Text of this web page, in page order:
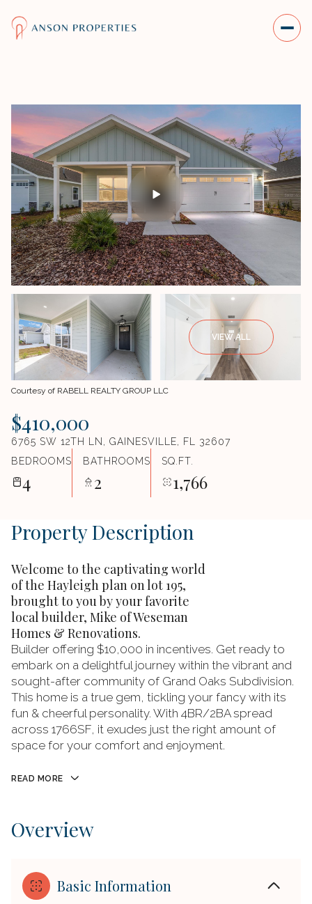
VIEW ALL
Courtesy of RABELL REALTY GROUP LLC
$410,000
6765 SW 12TH LN, GAINESVILLE, FL 32607
BEDROOMS
4
BATHROOMS
2
SQ.FT.
1,766
Property Description
Welcome to the captivating world
of the Hayleigh plan on lot 195,
brought to you by your favorite
local builder, Mike of Weseman
Homes & Renovations.
Builder offering $10,000 in incentives. Get ready to
embark on a delightful journey within the vibrant and
sought-after community of Grand Oaks Subdivision.
This home is a true gem, tickling your fancy with its
fun & cheerful personality. With 4BR/2BA spread
across 1766SF, it exudes just the right amount of
space for your comfort and enjoyment.
READ MORE
Overview
Basic Information
SUNDAY
09
AUG
MONDAY
10
AUG